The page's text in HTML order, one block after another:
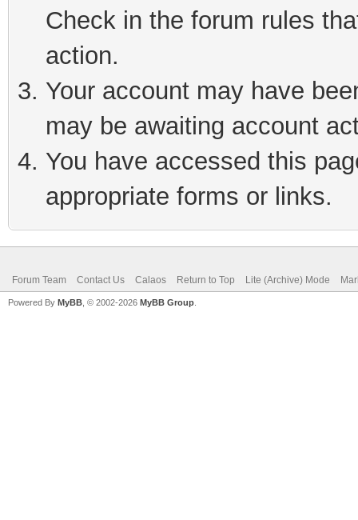
Check in the forum rules
action.
Your account may have
may be awaiting account
You have accessed this
appropriate forms or links.
Forum Team Contact Us Calaos Return to Top Lite (Archive) Mode
Powered By MyBB , © 2002-2026 MyBB Group